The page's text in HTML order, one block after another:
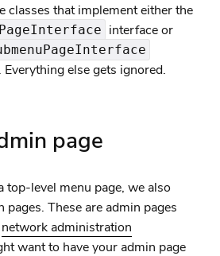
classes that implement either the
interface or
else gets ignored.
page
top-level menu page, we also
pages. These are admin pages
network administration
want to have your admin page